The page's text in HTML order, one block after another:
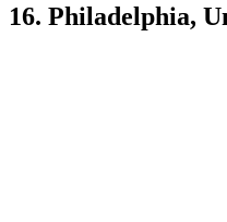
16. Philadelphia,